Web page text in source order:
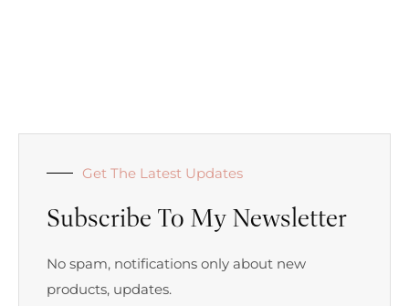
Get The Latest Updates
Subscribe To My Newsletter
No spam, notifications only about new
products, updates.